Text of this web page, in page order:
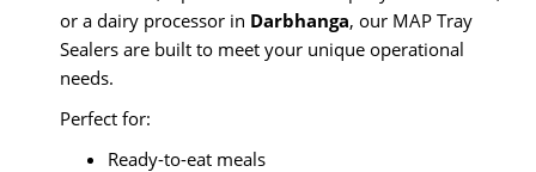
or a dairy processor in Darbhanga, our MAP Tray
Sealers are built to meet your unique operational
needs.
Perfect for:
Ready-to-eat meals